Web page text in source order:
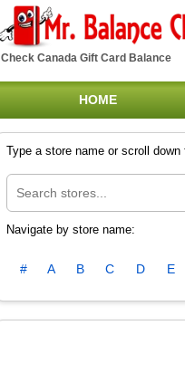
Check Canada Gift Card Balance
HOME
Type a store name or scroll
Navigate by store name:
# A B C D E